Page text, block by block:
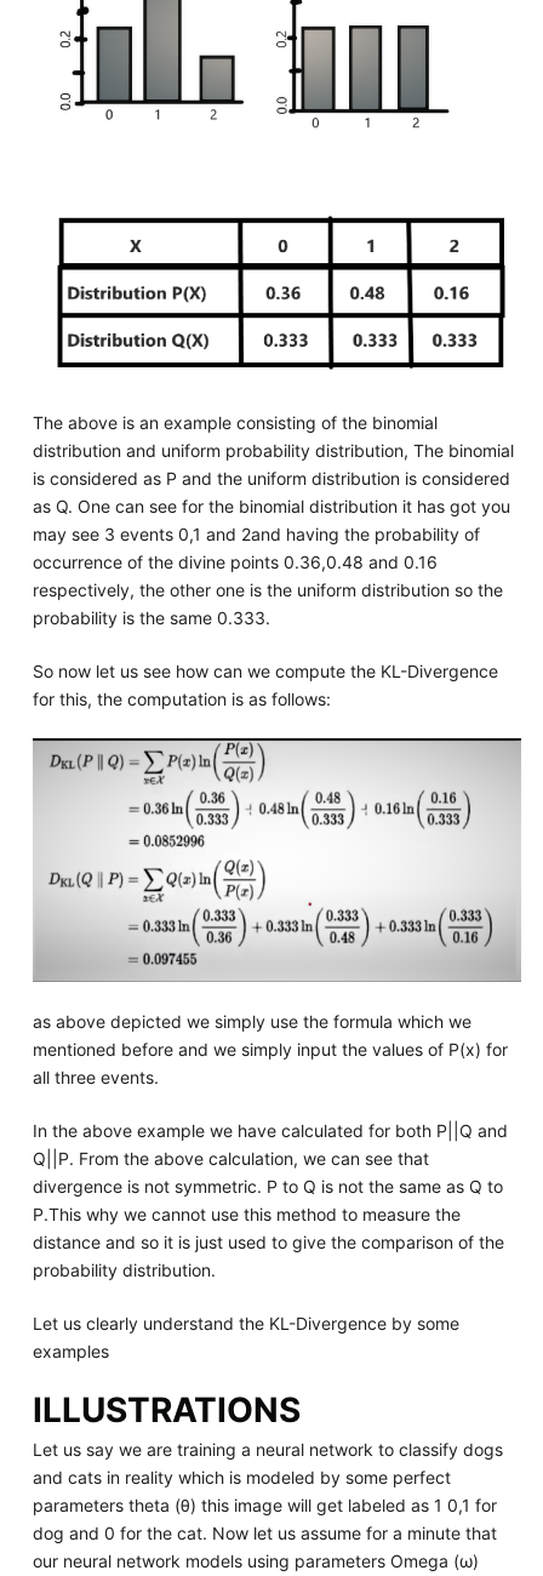
The above is an example consisting of the binomial
distribution and uniform probability distribution, The binomial
is considered as P and the uniform distribution is considered
as Q. One can see for the binomial distribution it has got you
may see 3 events 0,1 and 2and having the probability of
occurrence of the divine points 0.36,0.48 and 0.16
respectively, the other one is the uniform distribution so the
probability is the same 0.333.
So now let us see how can we compute the KL-Divergence
for this, the computation is as follows:
as above depicted we simply use the formula which we
mentioned before and we simply input the values of P(x) for
all three events.
In the above example we have calculated for both P||Q and
Q||P. From the above calculation, we can see that
divergence is not symmetric. P to Q is not the same as Q to
P.This why we cannot use this method to measure the
distance and so it is just used to give the comparison of the
probability distribution.
Let us clearly understand the KL-Divergence by some
examples
ILLUSTRATIONS
Let us say we are training a neural network to classify dogs
and cats in reality which is modeled by some perfect
parameters theta (θ) this image will get labeled as 1 0,1 for
dog and 0 for the cat. Now let us assume for a minute that
our neural network models using parameters Omega (ω)